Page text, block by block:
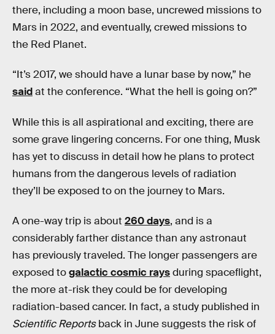
there, including a moon base, uncrewed missions to
Mars in 2022, and eventually, crewed missions to
the Red Planet.
“It’s 2017, we should have a lunar base by now,” he
saidat the conference. “What the hell is going on?”
While this is all aspirational and exciting, there are
some grave lingering concerns. For one thing, Musk
has yet to discuss in detail how he plans to protect
humans from the dangerous levels of radiation
they’ll be exposed to on the journey to Mars.
A one-way trip is about 260 days, and is a
considerably farther distance than any astronaut
has previously traveled. The longer passengers are
exposed togalactic cosmic raysduring spaceflight,
the more at-risk they could be for developing
radiation-based cancer. In fact, a study published in
Scientific Reportsback in June suggests the risk of